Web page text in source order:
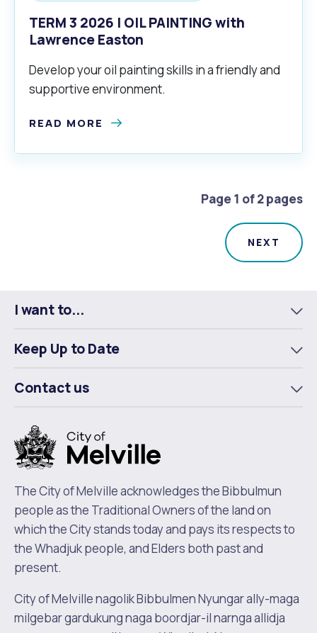
TERM 3 2026 | OIL PAINTING with
Lawrence Easton
Develop your oil painting skills in a friendly and
supportive environment.
READ MORE
Page 1 of 2 pages
I want to...
Keep Up to Date
Contact us
The City of Melville acknowledges the Bibbulmun
people as the Traditional Owners of the land on
which the City stands today and pays its respects to
the Whadjuk people, and Elders both past and
present.
City of Melville nagolik Bibbulmen Nyungar ally-maga
milgebar gardukung naga boordjar-il narnga allidja